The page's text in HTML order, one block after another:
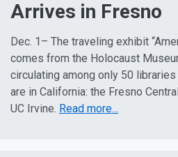
Arrives in Fresno
Dec. 1– The traveling exhibit
comes from the Holocaust
circulating among only 50
are in California: the Fresno
UC Irvine. Read more...